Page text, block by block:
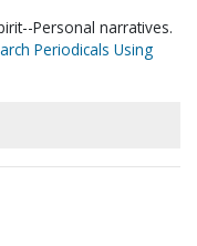
Personal narratives.
Periodicals Using